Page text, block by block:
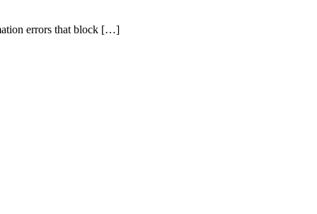
errors that block […]